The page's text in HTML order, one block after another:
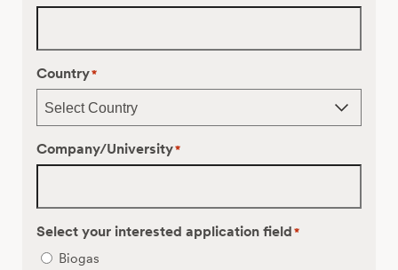
Country*
Company/University*
Select your interested application field *
Biogas